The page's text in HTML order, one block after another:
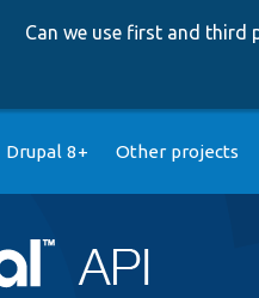
Can we use first and third
Drupal 8+ Other projects